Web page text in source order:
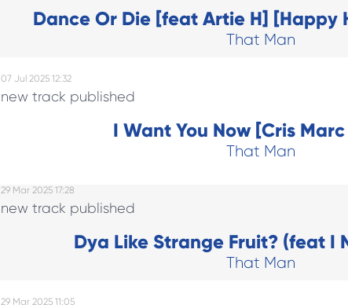
Dance Or Die [feat Artie H] [Happy
That Man
07 Jul 2025 12:32
new track published
I Want You Now [Cris Marc
That Man
29 Mar 2025 17:28
new track published
Dya Like Strange Fruit? (feat I
That Man
29 Mar 2025 11:05